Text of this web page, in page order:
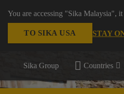
You are accessing "Sika Malaysia",
TO SIKA USA STAY
Sika Group Countries